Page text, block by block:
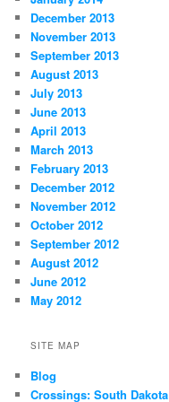
December 2013
November 2013
September 2013
August 2013
July 2013
June 2013
April 2013
March 2013
February 2013
December 2012
November 2012
October 2012
September 2012
August 2012
June 2012
May 2012
SITE MAP
Blog
Crossings: South Dakota